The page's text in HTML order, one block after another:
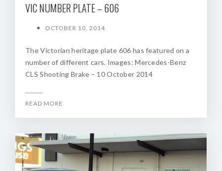
VIC NUMBER PLATE – 606
OCTOBER 10, 2014
The Victorian heritage plate 606 has featured on a
number of different cars. Images: Mercedes-Benz
CLS Shooting Brake – 10 October 2014
READ MORE